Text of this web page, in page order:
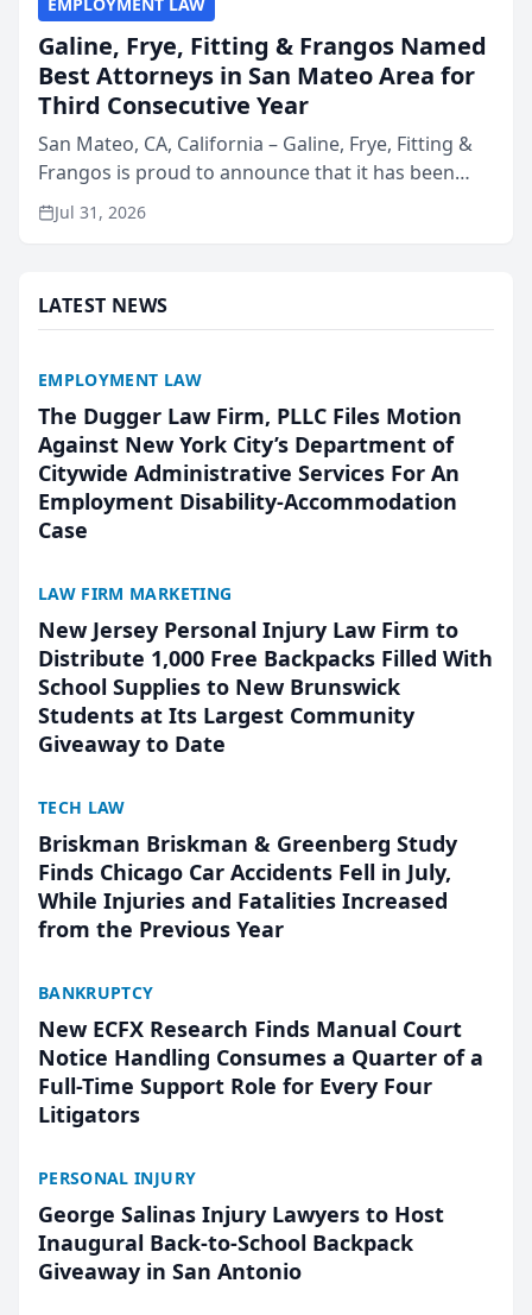
Galine, Frye, Fitting & Frangos Named
Best Attorneys in San Mateo Area for
Third Consecutive Year
San Mateo, CA, California – Galine, Frye, Fitting &
Frangos is proud to announce that it has been
named Best Attorneys in San Mateo in 2026 in the
annual Best of San Mateo Area program,
Jul 31, 2026
LATEST NEWS
EMPLOYMENT LAW
The Dugger Law Firm, PLLC Files Motion
Against New York City’s Department of
Citywide Administrative Services For An
Employment Disability-Accommodation
Case
LAW FIRM MARKETING
New Jersey Personal Injury Law Firm to
Distribute 1,000 Free Backpacks Filled With
School Supplies to New Brunswick
Students at Its Largest Community
Giveaway to Date
TECH LAW
Briskman Briskman & Greenberg Study
Finds Chicago Car Accidents Fell in July,
While Injuries and Fatalities Increased
from the Previous Year
BANKRUPTCY
New ECFX Research Finds Manual Court
Notice Handling Consumes a Quarter of a
Full-Time Support Role for Every Four
Litigators
PERSONAL INJURY
George Salinas Injury Lawyers to Host
Inaugural Back-to-School Backpack
Giveaway in San Antonio